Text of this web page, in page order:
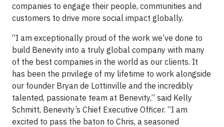
companies to engage their people, communities and
customers to drive more social impact globally.
“I am exceptionally proud of the work we’ve done to
build Benevity into a truly global company with many
of the best companies in the world as our clients. It
has been the privilege of my lifetime to work alongside
our founder Bryan de Lottinville and the incredibly
talented, passionate team at Benevity,” said Kelly
Schmitt, Benevity’s Chief Executive Officer. “I am
excited to pass the baton to Chris, a seasoned